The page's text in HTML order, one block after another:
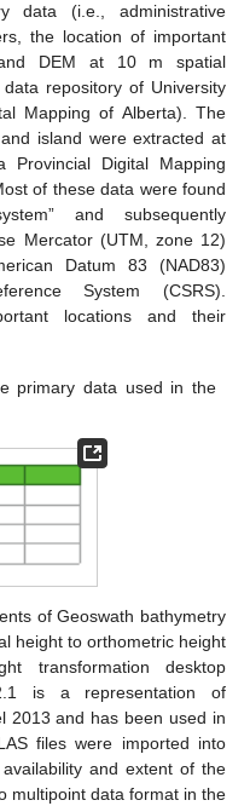
data (i.e., administrative
the location of important
and DEM at 10 m spatial
repository of University
Mapping of Alberta). The
island were extracted at
Provincial Digital Mapping
of these data were found
and subsequently
Mercator (UTM, zone 12)
Datum 83 (NAD83)
System (CSRS).
locations and their
primary data used in the
of Geoswath bathymetry
height to orthometric height
transformation desktop
is a representation of
2013 and has been used in
files were imported into
and extent of the
multipoint data format in the